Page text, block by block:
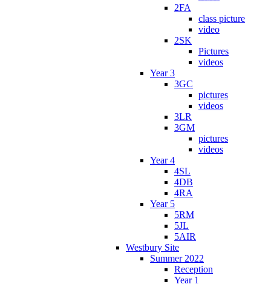
2FA
class picture
video
2SK
Pictures
videos
Year 3
3GC
pictures
videos
3LR
3GM
pictures
videos
Year 4
4SL
4DB
4RA
Year 5
5RM
5JL
5AIR
Westbury Site
Summer 2022
Reception
Year 1